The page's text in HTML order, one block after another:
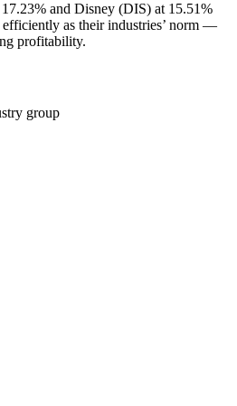
and Disney (DIS) at 15.51%
efficiently as their industries’ norm —
profitability.
group